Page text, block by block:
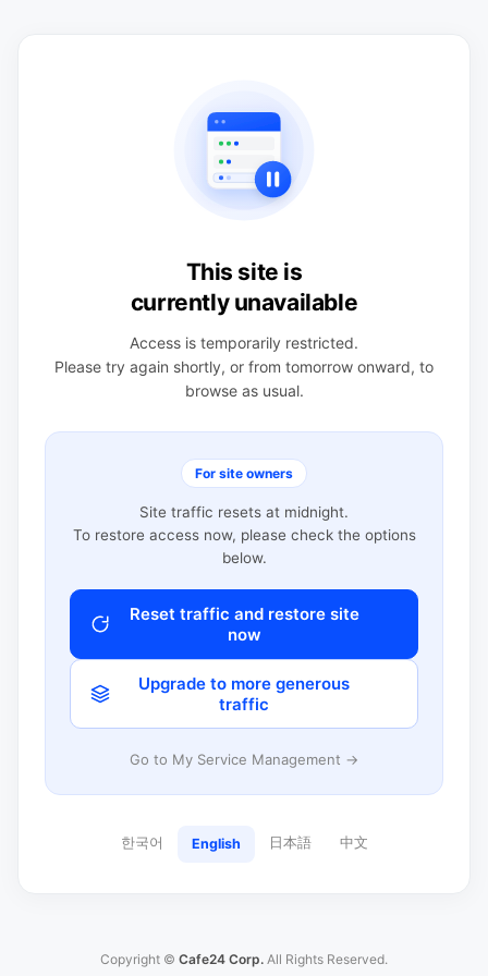
This site is
currently unavailable
Access is temporarily restricted.
Please try again shortly, or from tomorrow onward, to
browse as usual.
For site owners
Site traffic resets at midnight.
To restore access now, please check the options
below.
Reset traffic and restore site
now
Upgrade to more generous
traffic
Go to My Service Management →
한국어 English 日本語 中文
Copyright © Cafe24 Corp. All Rights Reserved.